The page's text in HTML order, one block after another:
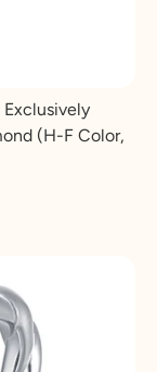
Exclusively
(H-F Color,